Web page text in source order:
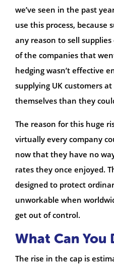
we’ve seen in the past
use this process, because
any reason to sell
of the companies that
hedging wasn’t effective
supplying UK customers
themselves than they
The reason for this huge
virtually every company
now that they have no
rates they once enjoyed.
designed to protect
unworkable when
get out of control.
What Can You
The rise in the cap is